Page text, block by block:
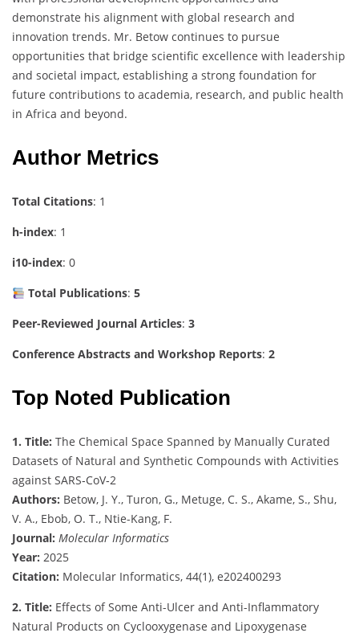
demonstrate his alignment with global research and
innovation trends. Mr. Betow continues to pursue
opportunities that bridge scientific excellence with leadership
and societal impact, establishing a strong foundation for
future contributions to academia, research, and public health
in Africa and beyond.
Author Metrics
Total Citations: 1
h-index: 1
i10-index: 0
Total Publications: 5
Peer-Reviewed Journal Articles: 3
Conference Abstracts and Workshop Reports: 2
Top Noted Publication
1. Title: The Chemical Space Spanned by Manually Curated
Datasets of Natural and Synthetic Compounds with Activities
against SARS‐CoV‐2
Authors: Betow, J. Y., Turon, G., Metuge, C. S., Akame, S., Shu,
V. A., Ebob, O. T., Ntie-Kang, F.
Journal: Molecular Informatics
Year: 2025
Citation: Molecular Informatics, 44(1), e202400293
2. Title: Effects of Some Anti-Ulcer and Anti-Inflammatory
Natural Products on Cyclooxygenase and Lipoxygenase